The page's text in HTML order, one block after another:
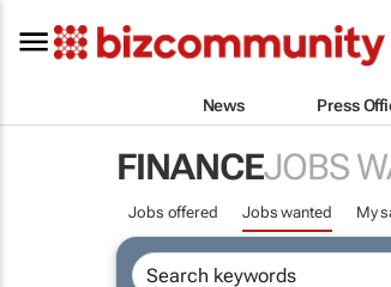
News Press
FINANCEJOBS
Jobs offered Jobs wanted My